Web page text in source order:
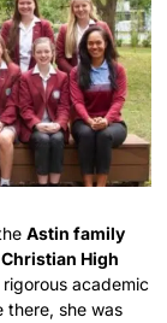
Astin family
High
academic
there, she was